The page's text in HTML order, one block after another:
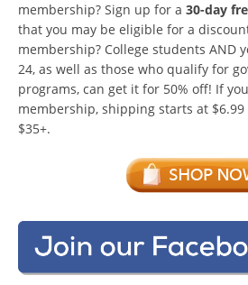
membership? Sign up for a 30-day
that you may be eligible for a
membership? College students AND
24, as well as those who qualify for
programs, can get it for 50% off! If
membership, shipping starts at
$35+.